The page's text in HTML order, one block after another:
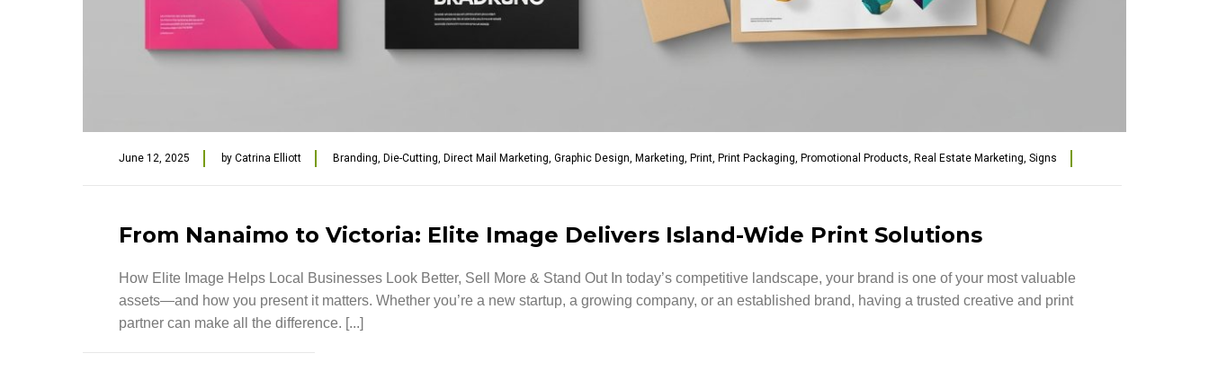
June 12, 2025 by Catrina Elliott Branding, Die-Cutting, Direct Mail Marketing, Graphic Design, Marketing, Print, Print Packaging, Promotional Products, Real Estate Marketing, Signs
From Nanaimo to Victoria: Elite Image Delivers Island-Wide Print Solutions
How Elite Image Helps Local Businesses Look Better, Sell More & Stand Out In today’s competitive landscape, your brand is one of your most valuable
assets—and how you present it matters. Whether you’re a new startup, a growing company, or an established brand, having a trusted creative and print
partner can make all the difference. [...]